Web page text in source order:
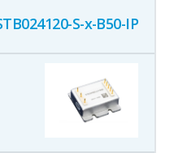
S-x-B50-IP